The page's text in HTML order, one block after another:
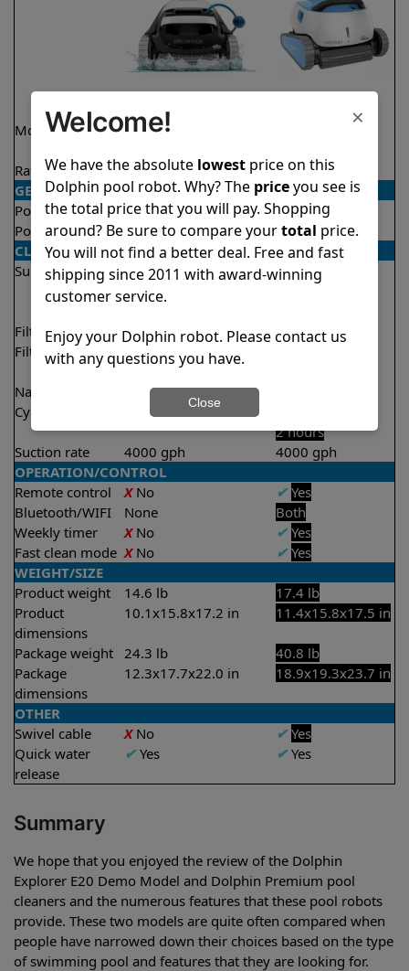
Model
Explorer E20 Demo
Rating 4.6/5 ★★★★★ 4.4/5 ★★
GENERAL
Pool type
In ground
In ground
Pool size
Up to 33 feet
Up to 50 feet
CLEANING
Surfaces
Floor
Walls
Floor
Filter access
Top loaded
Top loaded
Filtration
Fine
Nano filters
Optional
Cycle time(s)
2 hours
2 hours
Suction rate
4000 gph
4000 gph
OPERATION/CONTROL
Remote control
XNo ✔ Yes
Bluetooth/WIFI
None
Both
Weekly timer
XNo ✔ Yes
Fast clean mode XNo ✔ Yes
WEIGHT/SIZE
Product weight
14.6 lb
17.4 lb
Product
dimensions
10.1x15.8x17.2 in 11.4x15.8x17.5 in
Package weight 24.3 lb
40.8 lb
Package
dimensions
12.3x17.7x22.0 in 18.9x19.3x23.7 in
OTHER
Swivel cable
XNo ✔ Yes
Quick water
release
✔Yes ✔Yes
Summary
We hope that you enjoyed the review of the Dolphin
Explorer E20 Demo Model and Dolphin Premium pool
cleaners and the numerous features that these pool robots
provide. These two models are quite often compared when
people have narrowed down their choices based on the type
of swimming pool and features that they are looking for.
×
Welcome!
We have the absolute lowestprice on this
Dolphin pool robot. Why? The priceyou see is
the total price that you will pay. Shopping
around? Be sure to compare yourtotal price.
You will not find a better deal. Free and fast
shipping since 2011 with award-winning
customer service.
Enjoy your Dolphin robot. Please contact us
with any questions you have.
Close